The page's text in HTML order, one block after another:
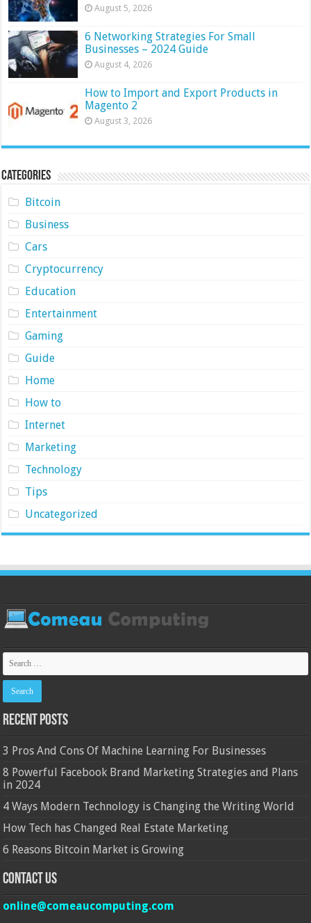
August 5, 2026
6 Networking Strategies For Small
Businesses – 2024 Guide
August 4, 2026
How to Import and Export Products in
Magento 2
August 3, 2026
Categories
Bitcoin
Business
Cars
Cryptocurrency
Education
Entertainment
Gaming
Guide
Home
How to
Internet
Marketing
Technology
Tips
Uncategorized
Recent Posts
3 Pros And Cons Of Machine Learning For Businesses
8 Powerful Facebook Brand Marketing Strategies and Plans
in 2024
4 Ways Modern Technology is Changing the Writing World
How Tech has Changed Real Estate Marketing
6 Reasons Bitcoin Market is Growing
Contact Us
online@comeaucomputing.com